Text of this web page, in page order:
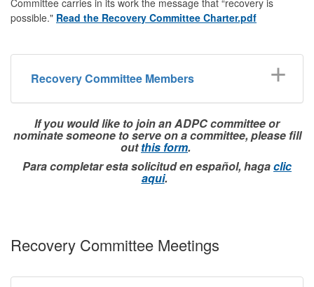
possible." Read the Recovery Committee Charter.pdf
Recovery Committee Members
If you would like to join an ADPC committee or
nominate someone to serve on a committee, please fill
outthis form.
Para completar esta solicitud en español, hagaclic
aqui.
Recovery Committee Meetings